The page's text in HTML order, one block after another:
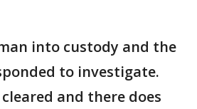
into custody and the
to investigate.
and there does